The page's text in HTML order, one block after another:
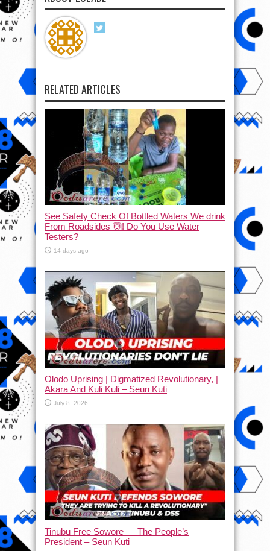
RELATED ARTICLES
See Safety Check Of Bottled Waters We drink
From Roadsides 🙆! Do You Use Water
Testers?
14 days ago
Olodo Uprising | Digmatized Revolutionary, |
Akara And Kuli Kuli – Seun Kuti
July 8, 2026
Tinubu Free Sowore — The People’s
President – Seun Kuti